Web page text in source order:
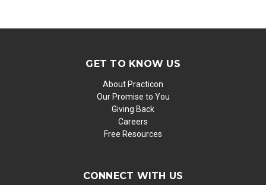
GET TO KNOW US
About Practicon
Our Promise to You
Giving Back
Careers
Free Resources
CONNECT WITH US